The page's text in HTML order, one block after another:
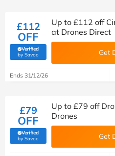
£112
OFF
Verified
by Savoo(verified by Savoo deals team)
Up to £112 off
at Drones Direct
Get
Ends 31/12/26
£79
OFF
Verified
by Savoo(verified by Savoo deals team)
Up to £79 off
Drones
Get